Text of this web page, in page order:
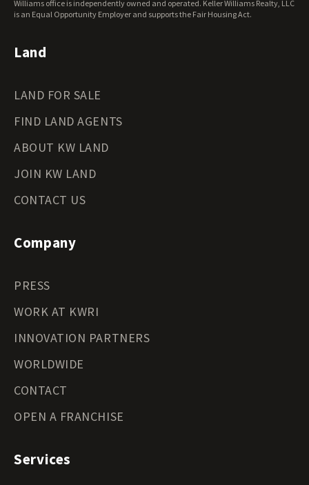
Wyoming Land for Sale
Williams office is independently owned and operated. Keller Williams Realty, LLC
is an Equal Opportunity Employer and supports the Fair Housing Act.
Land
LAND FOR SALE
FIND LAND AGENTS
ABOUT KW LAND
JOIN KW LAND
CONTACT US
Company
PRESS
WORK AT KWRI
INNOVATION PARTNERS
WORLDWIDE
CONTACT
OPEN A FRANCHISE
Services